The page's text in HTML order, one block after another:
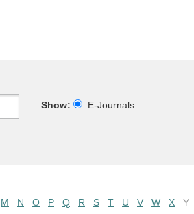
Show:
E-Journals
M N O P Q R S T U V W X Y